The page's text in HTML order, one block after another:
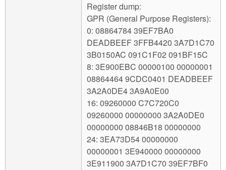
Register dump:
GPR (General Purpose Registers):
0: 08864784 39EF7BA0
DEADBEEF 3FFB4420 3A7D1C70
3B0150AC 091C1F02 091BF15C
8: 3E900EBC 00000100 00000001
08864464 9CDC0401 DEADBEEF
3A2A0DE4 3A9A0E00
16: 09260000 C7C720C0
09260000 00000000 3A2A0DE0
00000000 08846B18 00000000
24: 3EA73D54 00000000
00000001 3E940000 00000000
3E911900 3A7D1C70 39EF7BF0